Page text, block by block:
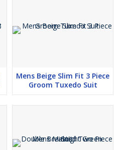
Mens Beige Slim Fit 3 Piece
Groom Tuxedo Suit